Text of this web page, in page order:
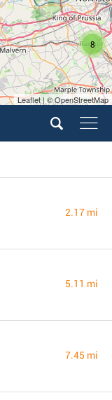
8
Leaflet | © OpenStreetMap
2.17 mi
5.11 mi
7.45 mi